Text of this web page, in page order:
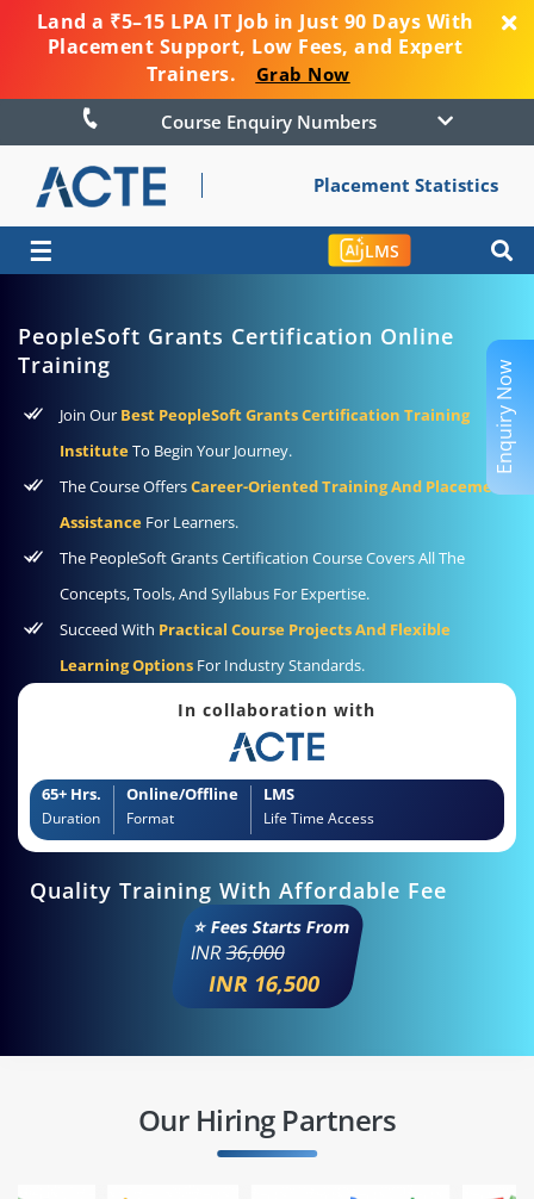
Land a ₹5–15 LPA IT Job in Just 90 Days With
Placement Support, Low Fees, and Expert
Trainers.
Grab Now
Course Enquiry Numbers
Placement Statistics
☰ LMS
PeopleSoft Grants Certification Online
Training
Join Our Best PeopleSoft Grants Certification Training
InstituteTo Begin Your Journey.
The Course OffersCareer-Oriented Training And Placement
Assistance For Learners.
The PeopleSoft Grants Certification Course Covers All The
Concepts, Tools, And Syllabus For Expertise.
Succeed With Practical Course Projects And Flexible
Learning Options For Industry Standards.
In collaboration with
65+ Hrs.
Duration
Online/Offline
Format
LMS
Life Time Access
Quality Training With Affordable Fee
⭐ Fees Starts From
INR36,000
INR 16,500
Our Hiring Partners
Enquiry Now